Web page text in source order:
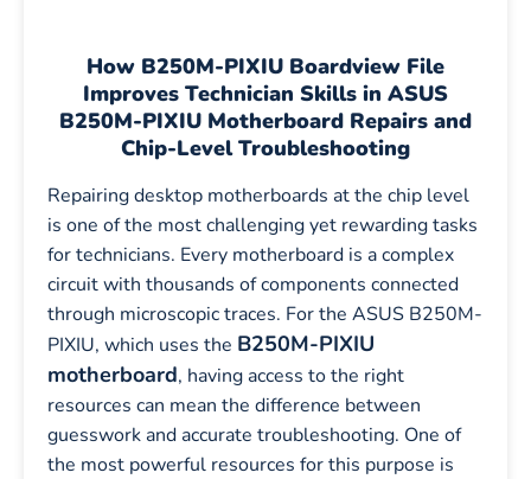
How B250M-PIXIU Boardview File
Improves Technician Skills in ASUS
B250M-PIXIU Motherboard Repairs and
Chip-Level Troubleshooting
Repairing desktop motherboards at the chip level
is one of the most challenging yet rewarding tasks
for technicians. Every motherboard is a complex
circuit with thousands of components connected
through microscopic traces. For the ASUS B250M-
PIXIU, which uses the B250M-PIXIU
motherboard, having access to the right
resources can mean the difference between
guesswork and accurate troubleshooting. One of
the most powerful resources for this purpose is